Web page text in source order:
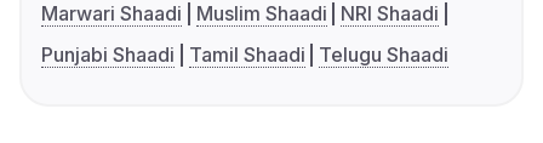
Marwari Shaadi
Muslim Shaadi
NRI Shaadi
Punjabi Shaadi
Tamil Shaadi Telugu Shaadi